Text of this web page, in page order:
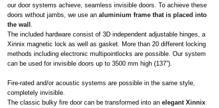
our door systems achieve, seamless invisible doors. To achieve these
doors without jambs, we use an aluminium frame that is placed into
the wall .
The included hardware consist of 3D independent adjustable hinges, a
Xinnix magnetic lock as well as gasket. More than 20 different locking
methods including electronic multipointlocks are possible. Our system
can be used for invisible doors up to 3500 mm high (137”).
Fire-rated and/or acoustic systems are possible in the same style,
completely invisible.
The classic bulky fire door can be transformed into an elegant Xinnix